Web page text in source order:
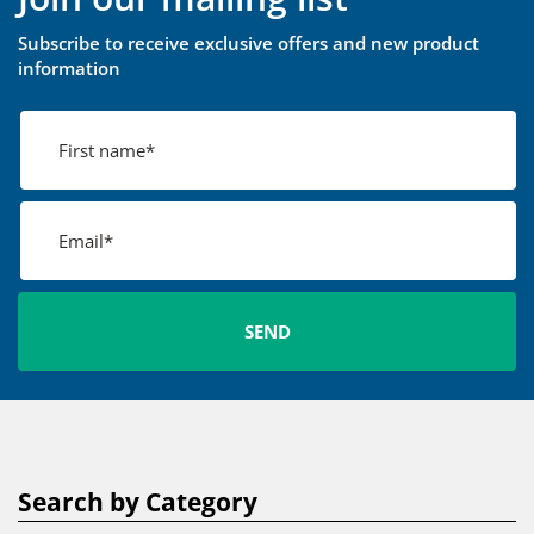
Subscribe to receive exclusive offers and new product
information
Search by Category